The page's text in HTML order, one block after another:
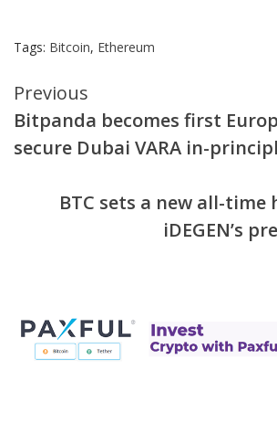
Tags: Bitcoin, Ethereum
Continue
Reading
Previous
Bitpanda becomes first
secure Dubai VARA in-
BTC sets a new all-time
iDEGEN’s